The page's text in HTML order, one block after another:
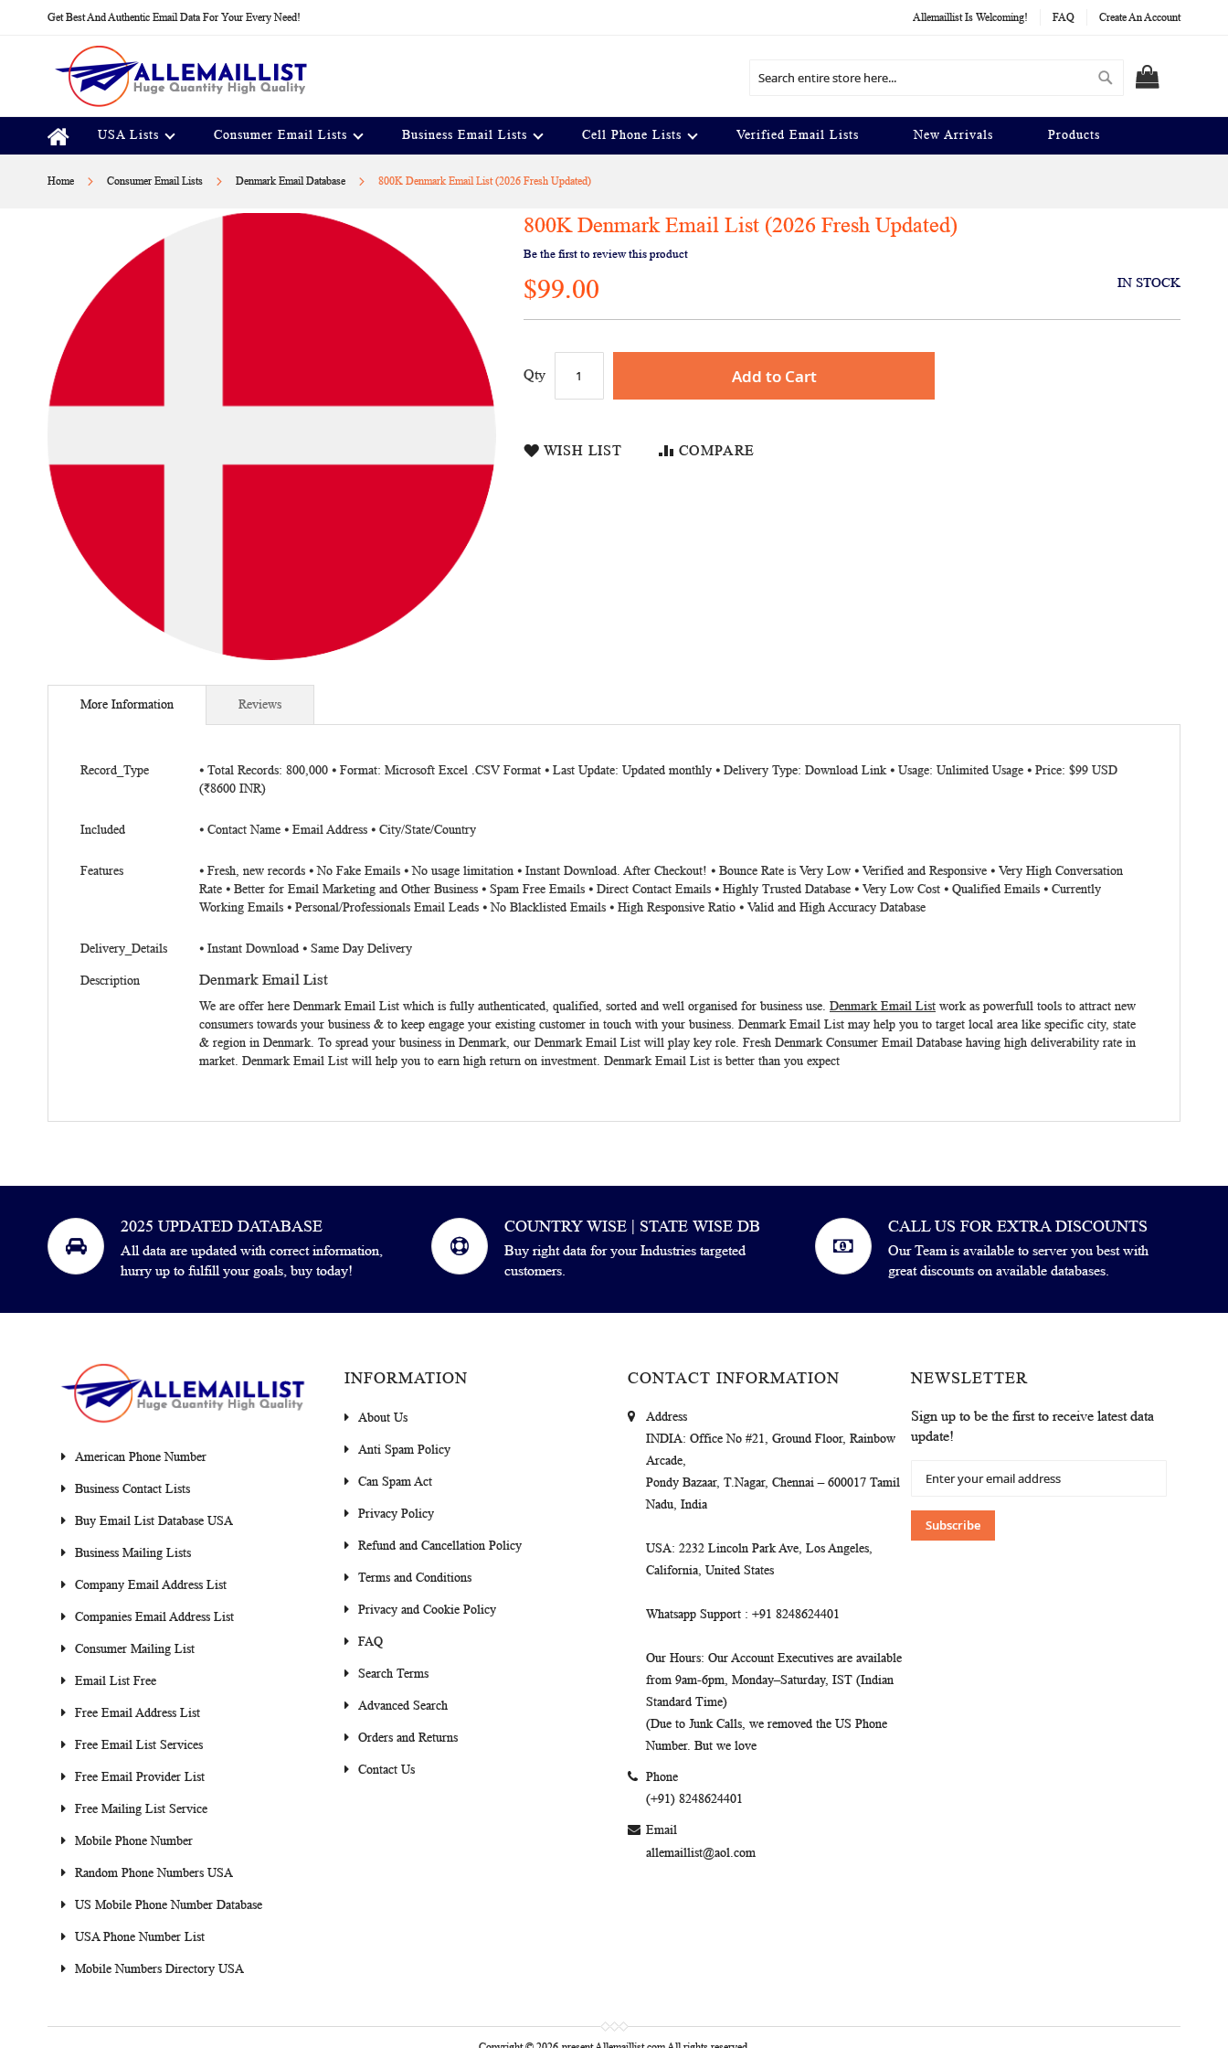
Get Best And Authentic Email Data For Your Every Need! Allemaillist Is Welcoming! FAQ Create An Account
Search
USA Lists Consumer Email Lists Business Email Lists Cell Phone Lists Verified Email Lists New Arrivals Products
Home Consumer Email Lists Denmark Email Database 800K Denmark Email List (2026 Fresh Updated)
images
gallery
to
800K Denmark Email List (2026 Fresh Updated)
Be the first to review this product
$99.00 IN STOCK
Qty Add to Cart
WISH LIST COMPARE
More Information
More
Record_Type
⦁ Total Records: 800,000 ⦁ Format: Microsoft Excel .CSV Format ⦁ Last Update: Updated monthly ⦁ Delivery Type: Download Link ⦁ Usage: Unlimited Usage ⦁ Price: $99 USD
(₹8600 INR)
Included ⦁ Contact Name ⦁ Email Address ⦁ City/State/Country
Features
⦁ Fresh, new records ⦁ No Fake Emails ⦁ No usage limitation ⦁ Instant Download. After Checkout! ⦁ Bounce Rate is Very Low ⦁ Verified and Responsive ⦁ Very High Conversation
Rate ⦁ Better for Email Marketing and Other Business ⦁ Spam Free Emails ⦁ Direct Contact Emails ⦁ Highly Trusted Database ⦁ Very Low Cost ⦁ Qualified Emails ⦁ Currently
Working Emails ⦁ Personal/Professionals Email Leads ⦁ No Blacklisted Emails ⦁ High Responsive Ratio ⦁ Valid and High Accuracy Database
Delivery_Details ⦁ Instant Download ⦁ Same Day Delivery
Description Denmark Email List
We are offer here Denmark Email List which is fully authenticated, qualified, sorted and well organised for business use. Denmark Email List work as powerfull tools to attract new
consumers towards your business & to keep engage your existing customer in touch with your business. Denmark Email List may help you to target local area like specific city, state
& region in Denmark. To spread your business in Denmark, our Denmark Email List will play key role. Fresh Denmark Consumer Email Database having high deliverability rate in
market. Denmark Email List will help you to earn high return on investment. Denmark Email List is better than you expect
Reviews
2025 UPDATED DATABASE
All data are updated with correct information,
hurry up to fulfill your goals, buy today!
COUNTRY WISE | STATE WISE DB
Buy right data for your Industries targeted
customers.
CALL US FOR EXTRA DISCOUNTS
Our Team is available to server you best with
great discounts on available databases.
American Phone Number
Business Contact Lists
Buy Email List Database USA
Business Mailing Lists
Company Email Address List
Companies Email Address List
Consumer Mailing List
Email List Free
Free Email Address List
Free Email List Services
Free Email Provider List
Free Mailing List Service
Mobile Phone Number
Random Phone Numbers USA
US Mobile Phone Number Database
USA Phone Number List
Mobile Numbers Directory USA
INFORMATION
About Us
Anti Spam Policy
Can Spam Act
Privacy Policy
Refund and Cancellation Policy
Terms and Conditions
Privacy and Cookie Policy
FAQ
Search Terms
Advanced Search
Orders and Returns
Contact Us
CONTACT INFORMATION
Address
INDIA: Office No #21, Ground Floor, Rainbow
Arcade,
Pondy Bazaar, T.Nagar, Chennai – 600017 Tamil
Nadu, India
USA: 2232 Lincoln Park Ave, Los Angeles,
California, United States
Whatsapp Support : +91 8248624401
Our Hours: Our Account Executives are available
from 9am-6pm, Monday–Saturday, IST (Indian
Standard Time)
(Due to Junk Calls, we removed the US Phone
Number. But we love
Phone
(+91) 8248624401
Email
allemaillist@aol.com
NEWSLETTER
Sign up to be the first to receive latest data
update!
Up
Our
Newsletter:
Subscribe